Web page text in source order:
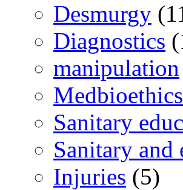
Desmurgy
Diagnostics
manipulation
Medbioethics
Sanitary
Sanitary
Injuries (5)